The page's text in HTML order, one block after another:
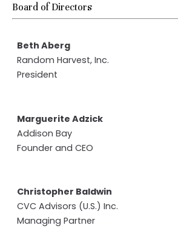
Board of Directors
Beth Aberg
Random Harvest, Inc.
President
Marguerite Adzick
Addison Bay
Founder and CEO
Christopher Baldwin
CVC Advisors (U.S.) Inc.
Managing Partner